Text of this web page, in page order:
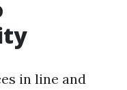
in line and